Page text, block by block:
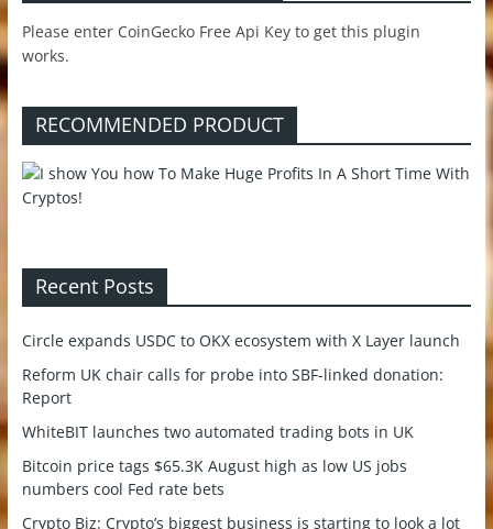
Please enter CoinGecko Free Api Key to get this plugin
works.
RECOMMENDED PRODUCT
Recent Posts
Circle expands USDC to OKX ecosystem with X Layer launch
Reform UK chair calls for probe into SBF-linked donation:
Report
WhiteBIT launches two automated trading bots in UK
Bitcoin price tags $65.3K August high as low US jobs
numbers cool Fed rate bets
Crypto Biz: Crypto’s biggest business is starting to look a lot